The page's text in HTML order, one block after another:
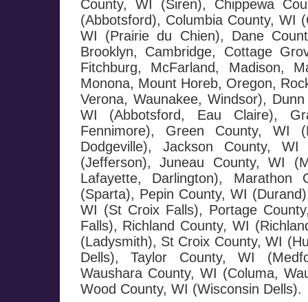
County, WI (Siren), Chippewa
(Abbotsford), Columbia County, WI
WI (Prairie du Chien), Dane
Brooklyn, Cambridge, Cottage
Fitchburg, McFarland, Madison,
Monona, Mount Horeb, Oregon,
Verona, Waunakee, Windsor),
WI (Abbotsford, Eau Claire),
Fennimore), Green County, WI
Dodgeville), Jackson County,
(Jefferson), Juneau County, WI
Lafayette, Darlington),
(Sparta), Pepin County, WI
WI (St Croix Falls), Portage
Falls), Richland County, WI
(Ladysmith), St Croix County, WI
Dells), Taylor County, WI
Waushara County, WI (Columa,
Wood County, WI (Wisconsin Dells).